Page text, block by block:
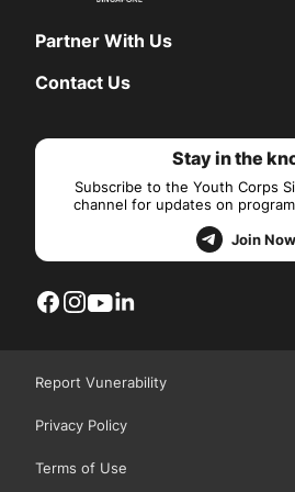
Partner With Us
Contact Us
Stay in the
Subscribe to the Youth Corps
channel for updates on
Join Now
Report Vunerability
Privacy Policy
Terms of Use